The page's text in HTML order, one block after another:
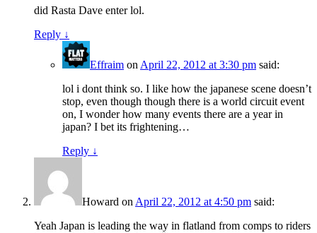
did Rasta Dave enter lol.
Reply ↓
Effraim on April 22, 2012 at 3:30 pm said:
lol i dont think so. I like how the japanese scene doesn’t
stop, even though though there is a world circuit event
on, I wonder how many events there are a year in
japan? I bet its frightening…
Reply ↓
Howard on April 22, 2012 at 4:50 pm said:
Yeah Japan is leading the way in flatland from comps to riders